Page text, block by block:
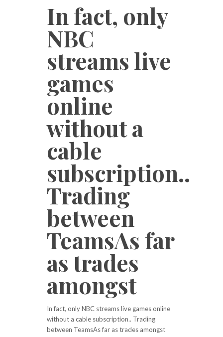
In fact, only
NBC
streams live
games
online
without a
cable
subscription..
Trading
between
TeamsAs far
as trades
amongst
In fact, only NBC streams live games online
without a cable subscription.. Trading
between TeamsAs far as trades amongst